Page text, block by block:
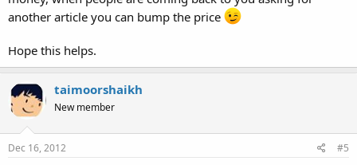
another article you can bump the price
Hope this helps.
taimoorshaikh
New member
Dec 16, 2012 #5